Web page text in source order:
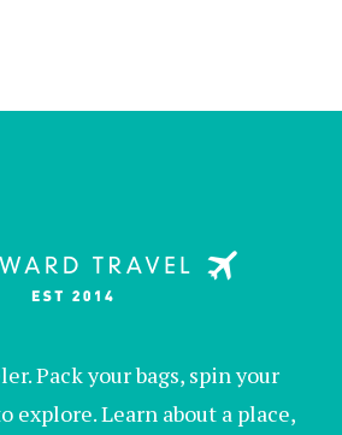
Pack your bags, spin your
explore. Learn about a place,